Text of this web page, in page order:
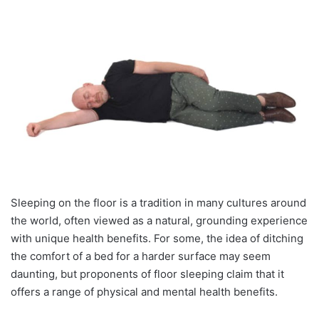
Sleeping on the floor is a tradition in many cultures around
the world, often viewed as a natural, grounding experience
with unique health benefits. For some, the idea of ditching
the comfort of a bed for a harder surface may seem
daunting, but proponents of floor sleeping claim that it
offers a range of physical and mental health benefits.